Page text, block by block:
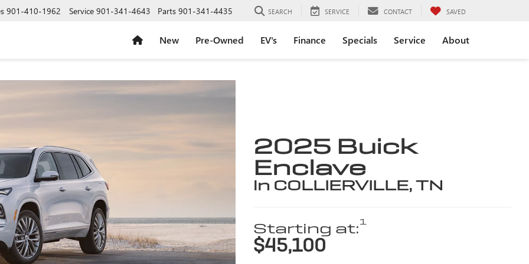
901-410-1962 Service 901-341-4643 Parts 901-341-4435 SEARCH SERVICE CONTACT SAVED
New Pre-Owned EV's Finance Specials Service About
2025 Buick
Enclave
in COLLIERVILLE, TN
Starting at:1
$45,100